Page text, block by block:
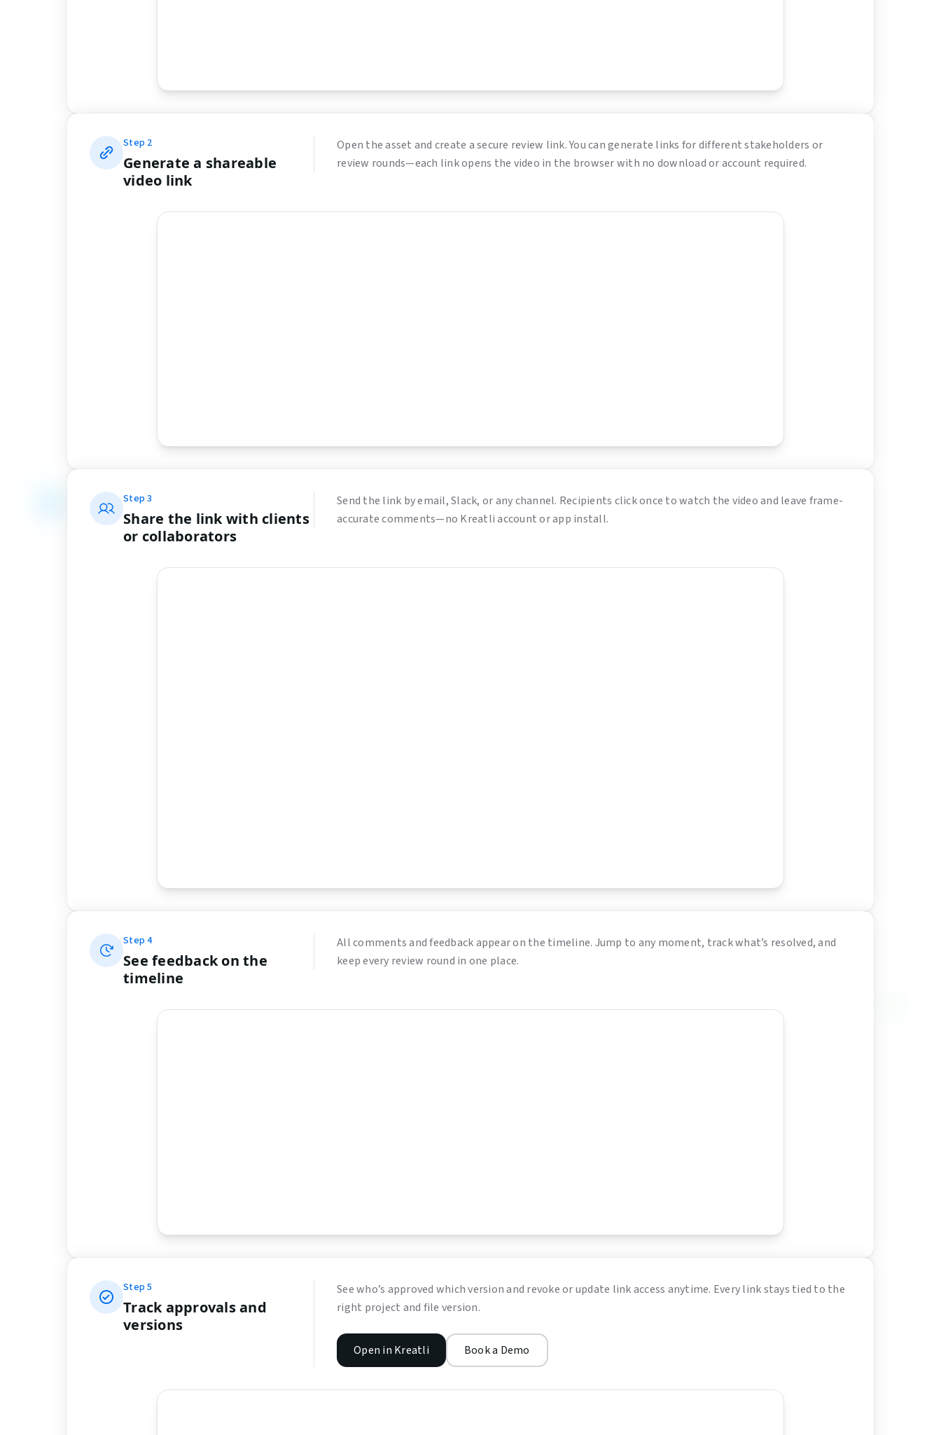
Step 2
Generate a shareable
video link
Open the asset and create a secure review link. You can generate links for different stakeholders or
review rounds—each link opens the video in the browser with no download or account required.
Step3
Share the link with clients
or collaborators
Send the link by email, Slack, or any channel. Recipients click once to watch the video and leave frame-
accurate comments—no Kreatli account or app install.
Step4
See feedback on the
timeline
All comments and feedback appear on the timeline. Jump to any moment, track what’s resolved, and
keep every review round in one place.
Step5
Track approvals and
versions
See who’s approved which version and revoke or update link access anytime. Every link stays tied to the
right project and file version.
Open in Kreatli Book a Demo